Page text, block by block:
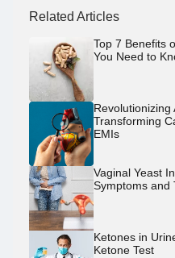
Related Articles
Top 7 Benefits
You Need to
Revolutionizing
Transforming
EMIs
Vaginal Yeast
Symptoms and
Ketones in
Ketone Test